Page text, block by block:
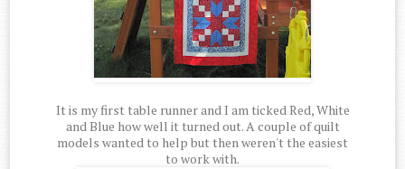
It is my first table runner and I am ticked Red, White
and Blue how well it turned out. A couple of quilt
models wanted to help but then weren't the easiest
to work with.